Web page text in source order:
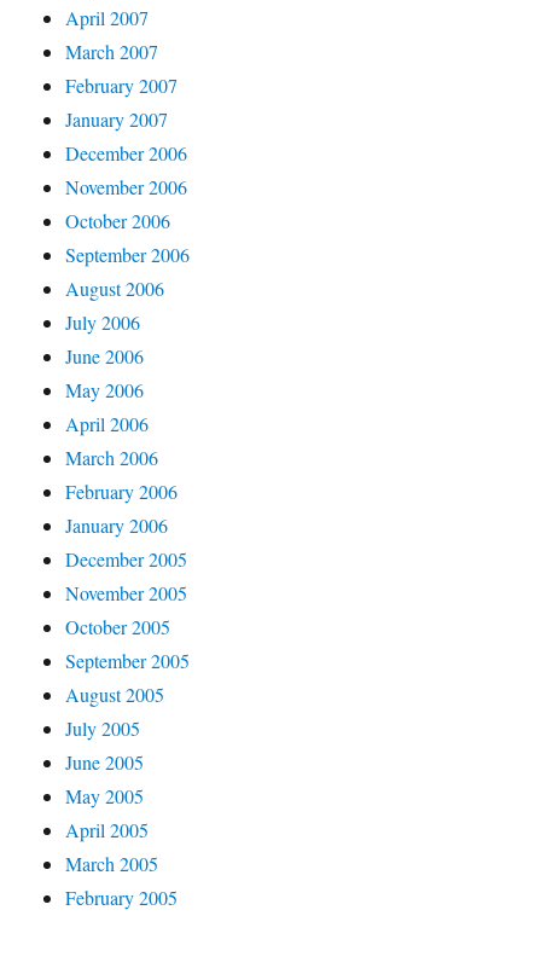
April 2007
March 2007
February 2007
January 2007
December 2006
November 2006
October 2006
September 2006
August 2006
July 2006
June 2006
May 2006
April 2006
March 2006
February 2006
January 2006
December 2005
November 2005
October 2005
September 2005
August 2005
July 2005
June 2005
May 2005
April 2005
March 2005
February 2005